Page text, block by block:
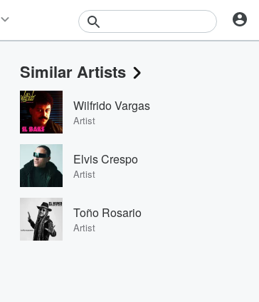
Events
Contests
Photos
Similar Artists
Wilfrido Vargas
Artist
Elvis Crespo
Artist
Toño Rosario
Artist